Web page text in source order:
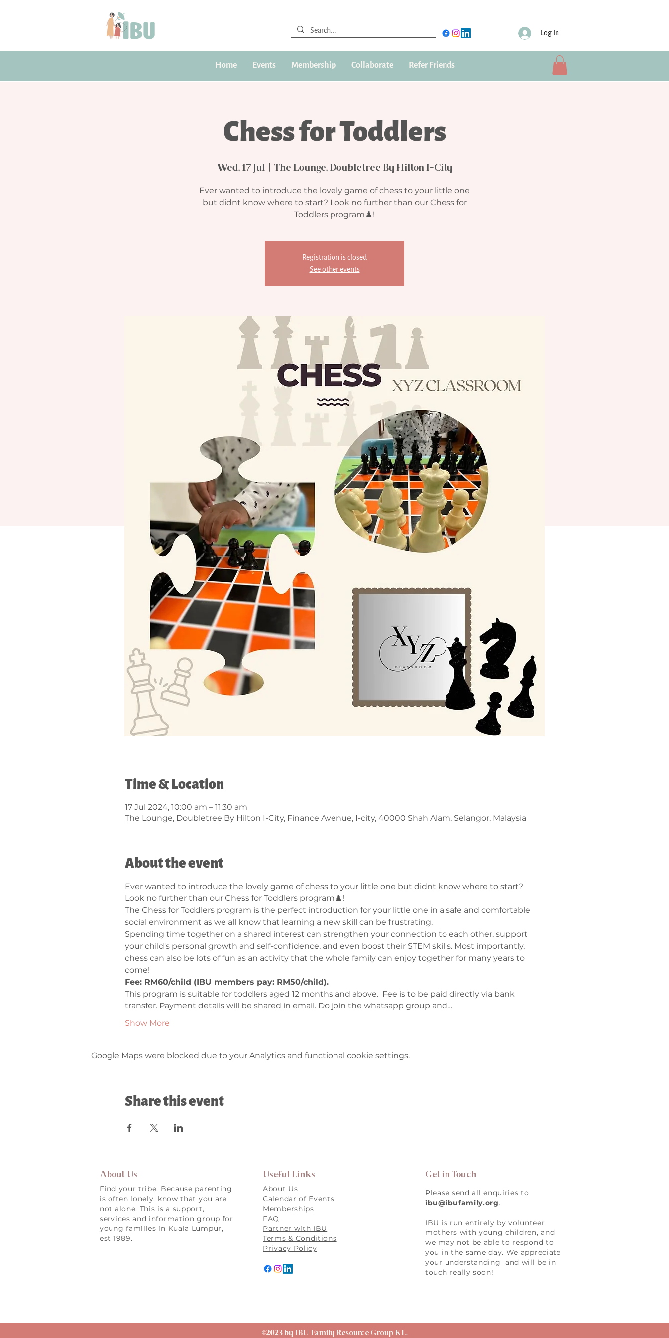
Log In
Home Events Membership Collaborate Refer Friends
Chess for Toddlers
Wed, 17 Jul The Lounge, Doubletree By Hilton I-City
Ever wanted to introduce the lovely game of chess to your little one
but didnt know where to start? Look no further than our Chess for
Toddlers program♟️!
Registration is closed
See other events
Time & Location
17 Jul 2024, 10:00 am – 11:30 am
The Lounge, Doubletree By Hilton I-City, Finance Avenue, I-city, 40000 Shah Alam, Selangor, Malaysia
About the event
Ever wanted to introduce the lovely game of chess to your little one but didnt know where to start?
Look no further than our Chess for Toddlers program♟️!
The Chess for Toddlers program is the perfect introduction for your little one in a safe and comfortable
social environment as we all know that learning a new skill can be frustrating.
Spending time together on a shared interest can strengthen your connection to each other, support
your child's personal growth and self-confidence, and even boost their STEM skills. Most importantly,
chess can also be lots of fun as an activity that the whole family can enjoy together for many years to
come!
Fee: RM60/child (IBU members pay: RM50/child).
This program is suitable for toddlers aged 12 months and above.  Fee is to be paid directly via bank
transfer. Payment details will be shared in email. Do join the whatsapp group and…
Show More
Google Maps were blocked due to your Analytics and functional cookie settings.
Share this event
About Us
Find your tribe. Because parenting
is often lonely, know that you are
not alone. This is a support,
services and information group for
young families in Kuala Lumpur,
est 1989.
Useful Links
About Us
Calendar of Events
Memberships
FAQ
Partner with IBU
Terms & Conditions
Privacy Policy
Get in Touch
Please send all enquiries to
ibu@ibufamily.org.
IBU is run entirely by volunteer
mothers with young children, and
we may not be able to respond to
you in the same day. We appreciate
your understanding and will be in
touch really soon!
©2023 by IBU Family Resource Group KL.